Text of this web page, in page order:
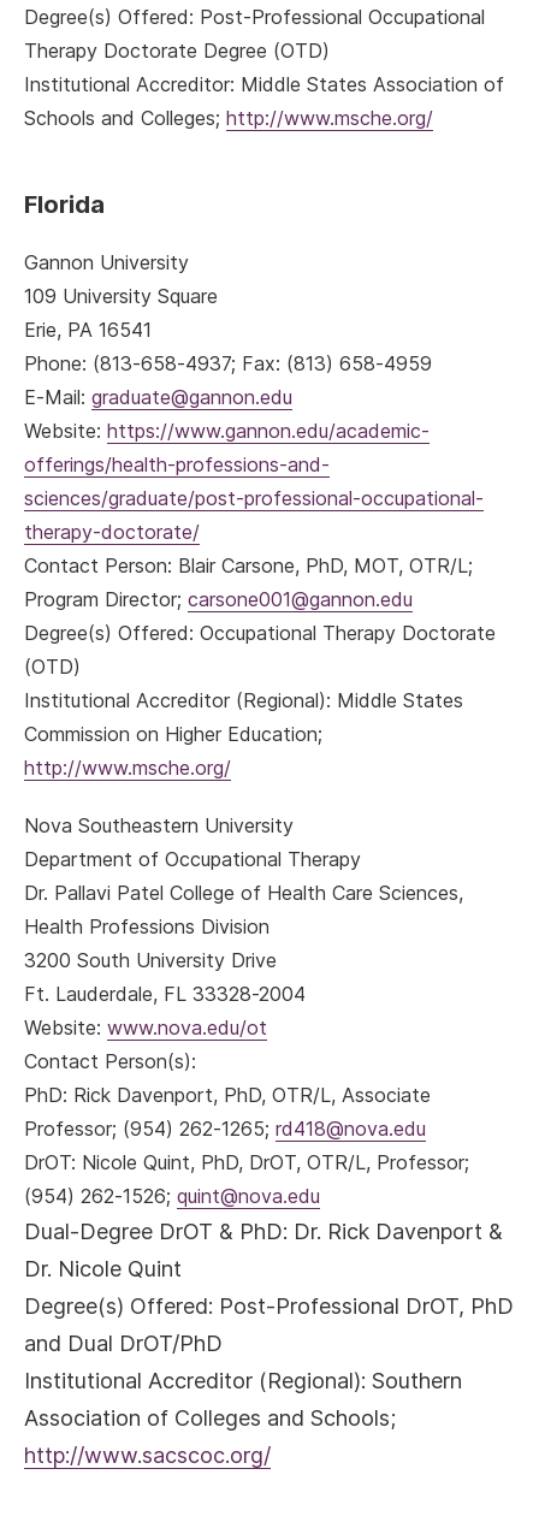
Degree(s) Offered: Post-Professional Occupational
Therapy Doctorate Degree (OTD)
Institutional Accreditor: Middle States Association of
Schools and Colleges; http://www.msche.org/
Florida
Gannon University
109 University Square
Erie, PA 16541
Phone: (813-658-4937; Fax: (813) 658-4959
E-Mail: graduate@gannon.edu
Website: https://www.gannon.edu/academic-
offerings/health-professions-and-
sciences/graduate/post-professional-occupational-
therapy-doctorate/
Contact Person: Blair Carsone, PhD, MOT, OTR/L;
Program Director; carsone001@gannon.edu
Degree(s) Offered: Occupational Therapy Doctorate
(OTD)
Institutional Accreditor (Regional): Middle States
Commission on Higher Education;
http://www.msche.org/
Nova Southeastern University
Department of Occupational Therapy
Dr. Pallavi Patel College of Health Care Sciences,
Health Professions Division
3200 South University Drive
Ft. Lauderdale, FL 33328-2004
Website: www.nova.edu/ot
Contact Person(s):
PhD: Rick Davenport, PhD, OTR/L, Associate
Professor; (954) 262-1265; rd418@nova.edu
DrOT: Nicole Quint, PhD, DrOT, OTR/L, Professor;
(954) 262-1526; quint@nova.edu
Dual-Degree DrOT & PhD: Dr. Rick Davenport &
Dr. Nicole Quint
Degree(s) Offered: Post-Professional DrOT, PhD
and Dual DrOT/PhD
Institutional Accreditor (Regional): Southern
Association of Colleges and Schools;
http://www.sacscoc.org/